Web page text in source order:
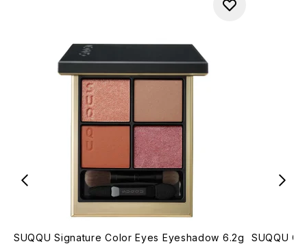
SUQQU Signature Color Eyes Eyeshadow 6.2g
SUQQU